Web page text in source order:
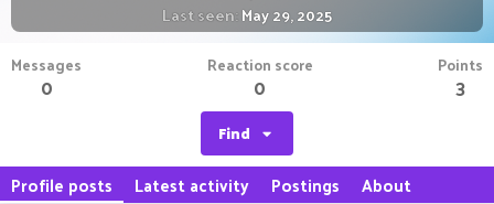
Last seen May 29, 2025
Messages
0
Reaction score
0
Points
3
Find
Profile posts Latest activity Postings About